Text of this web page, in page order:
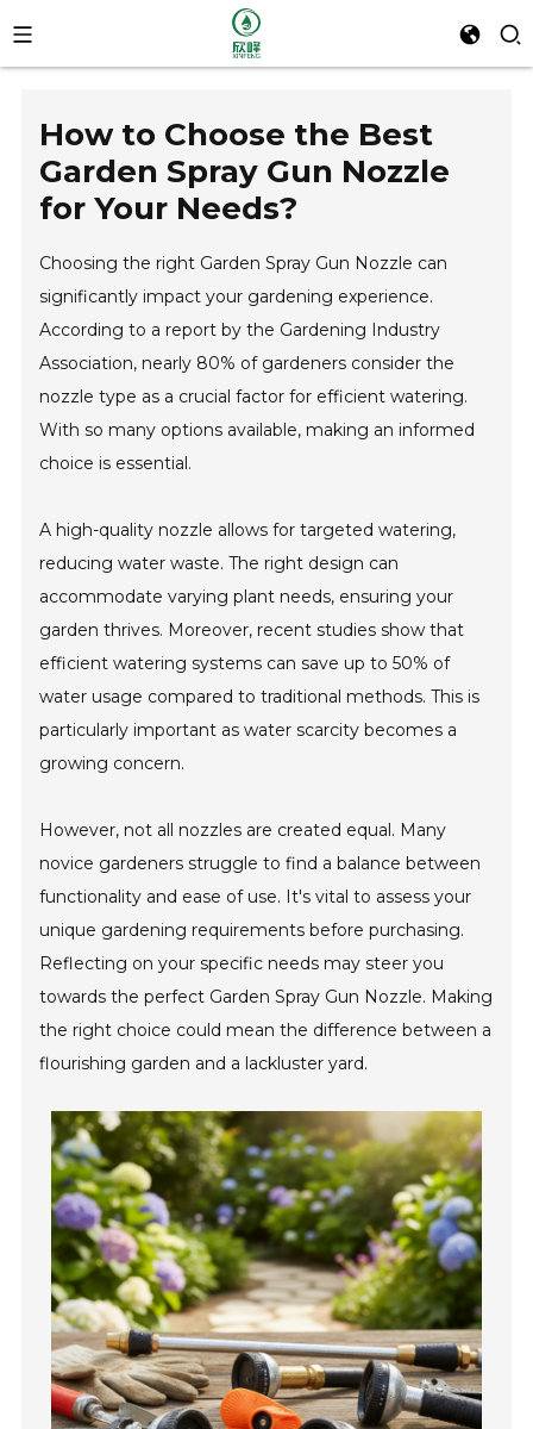
How to Choose the Best
Garden Spray Gun Nozzle
for Your Needs?
Choosing the right Garden Spray Gun Nozzle can
significantly impact your gardening experience.
According to a report by the Gardening Industry
Association, nearly 80% of gardeners consider the
nozzle type as a crucial factor for efficient watering.
With so many options available, making an informed
choice is essential.
A high-quality nozzle allows for targeted watering,
reducing water waste. The right design can
accommodate varying plant needs, ensuring your
garden thrives. Moreover, recent studies show that
efficient watering systems can save up to 50% of
water usage compared to traditional methods. This is
particularly important as water scarcity becomes a
growing concern.
However, not all nozzles are created equal. Many
novice gardeners struggle to find a balance between
functionality and ease of use. It's vital to assess your
unique gardening requirements before purchasing.
Reflecting on your specific needs may steer you
towards the perfect Garden Spray Gun Nozzle. Making
the right choice could mean the difference between a
flourishing garden and a lackluster yard.